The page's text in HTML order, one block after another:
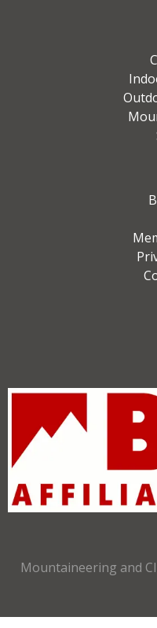
Mountaineering and